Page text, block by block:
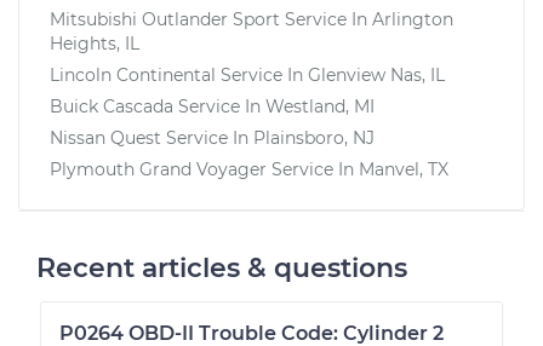
Mitsubishi Outlander Sport Service In Arlington
Heights, IL
Lincoln Continental Service In Glenview Nas, IL
Buick Cascada Service In Westland, MI
Nissan Quest Service In Plainsboro, NJ
Plymouth Grand Voyager Service In Manvel, TX
Recent articles & questions
P0264 OBD-II Trouble Code: Cylinder 2